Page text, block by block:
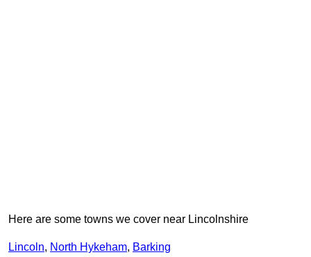
Here are some towns we cover near Lincolnshire
Lincoln, North Hykeham, Barking